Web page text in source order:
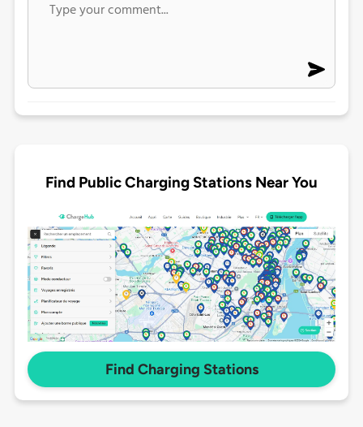
Find Public Charging Stations Near You
Find Charging Stations